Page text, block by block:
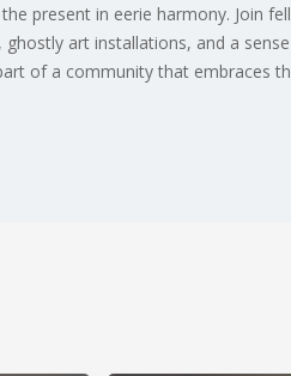
present in eerie harmony. Join
art installations, and a
of a community that embraces